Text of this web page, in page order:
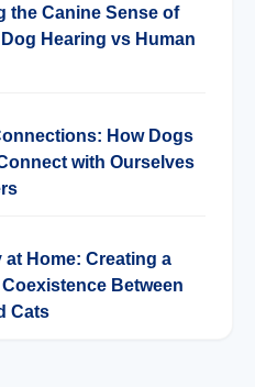
the Canine Sense of
Hearing vs Human
How Dogs
with Ourselves
at Home: Creating a
Coexistence Between
Cats